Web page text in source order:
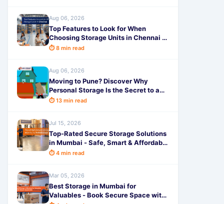
Aug 06, 2026
Top Features to Look for When
Choosing Storage Units in Chennai -
SafeStorage
⏱ 8 min read
Aug 06, 2026
Moving to Pune? Discover Why
Personal Storage Is the Secret to a
Completely Stress-Free Relocation!
⏱ 13 min read
Jul 15, 2026
Top-Rated Secure Storage Solutions
in Mumbai - Safe, Smart & Affordable
by SafeStorage
⏱ 4 min read
Mar 05, 2026
Best Storage in Mumbai for
Valuables - Book Secure Space with